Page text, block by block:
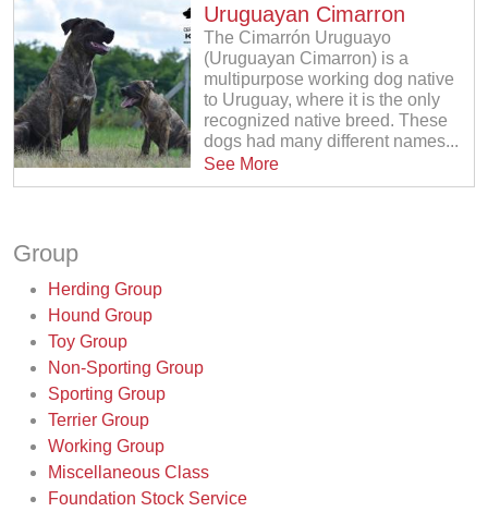
Uruguayan Cimarron
The Cimarrón Uruguayo
(Uruguayan Cimarron) is a
multipurpose working dog native
to Uruguay, where it is the only
recognized native breed. These
dogs had many different names...
See More
Group
Herding Group
Hound Group
Toy Group
Non-Sporting Group
Sporting Group
Terrier Group
Working Group
Miscellaneous Class
Foundation Stock Service